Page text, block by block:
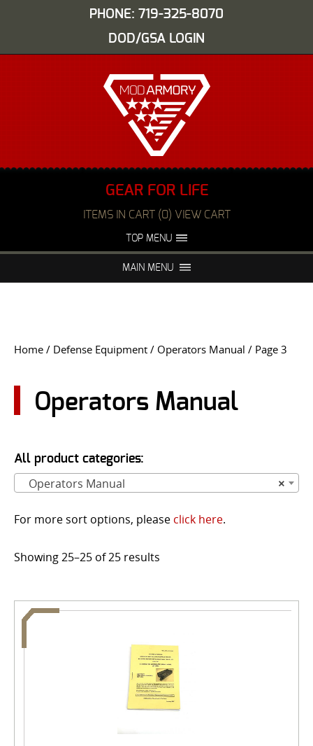
PHONE: 719-325-8070
DOD/GSA LOGIN
GEAR FOR LIFE
ITEMS IN CART (0) VIEW CART
TOP MENU
FAQS NIGHT VISION REPAIR
USER LOGIN
MAIN MENU
Home / Defense Equipment / Operators Manual / Page 3
Operators Manual
All product categories:
×
Operators Manual
For more sort options, please click here.
Showing 25–25 of 25 results